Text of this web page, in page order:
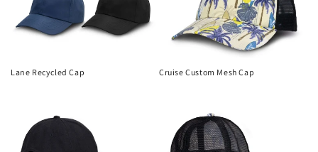
Lane Recycled Cap Cruise Custom Mesh Cap